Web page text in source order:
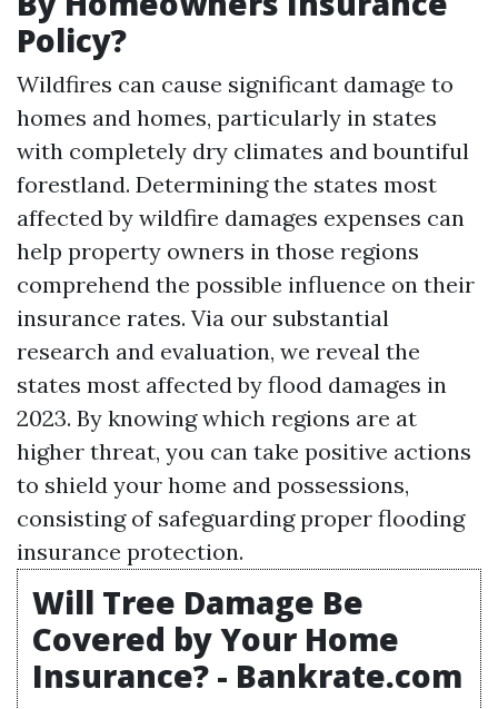
Policy?
Wildfires can cause significant damage to
homes and homes, particularly in states
with completely dry climates and bountiful
forestland. Determining the states most
affected by wildfire damages expenses can
help property owners in those regions
comprehend the possible influence on their
insurance rates. Via our substantial
research and evaluation, we reveal the
states most affected by flood damages in
2023. By knowing which regions are at
higher threat, you can take positive actions
to shield your home and possessions,
consisting of safeguarding proper flooding
insurance protection.
Will Tree Damage Be
Covered by Your Home
Insurance? - Bankrate.com